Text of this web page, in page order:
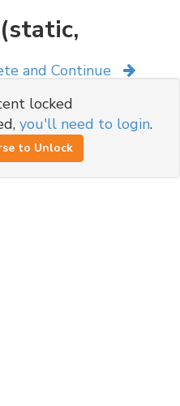
and Continue
locked
you'll need to login.
to Unlock